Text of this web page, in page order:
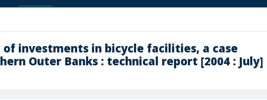
of investments in bicycle facilities, a case
Outer Banks : technical report [2004 : July]